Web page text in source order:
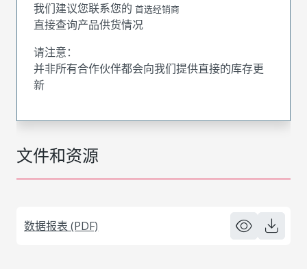
文件和资源
数据报表 (PDF)
我们建议您联系您的 首选经销商
直接查询产品供货情况
请注意：
并非所有合作伙伴都会向我们提供直接的库存更
新